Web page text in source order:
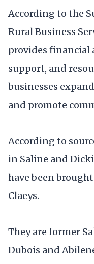
According to the
Rural Business
provides financial
support, and
businesses
and promote
According to
in Saline and
have been
Claeys.
They are former
Dubois and